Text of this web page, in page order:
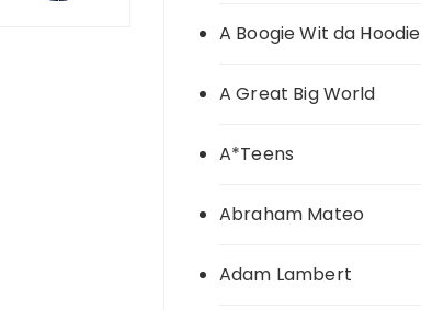
A Boogie Wit da Hoodie
A Great Big World
A*Teens
Abraham Mateo
Adam Lambert